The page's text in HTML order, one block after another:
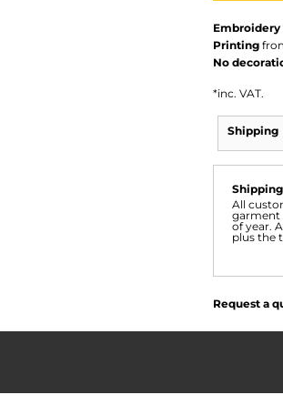
Embroidery
Printing
No
*inc. VAT.
Shipping
Shipping
All
garment
of year.
plus the
Request a